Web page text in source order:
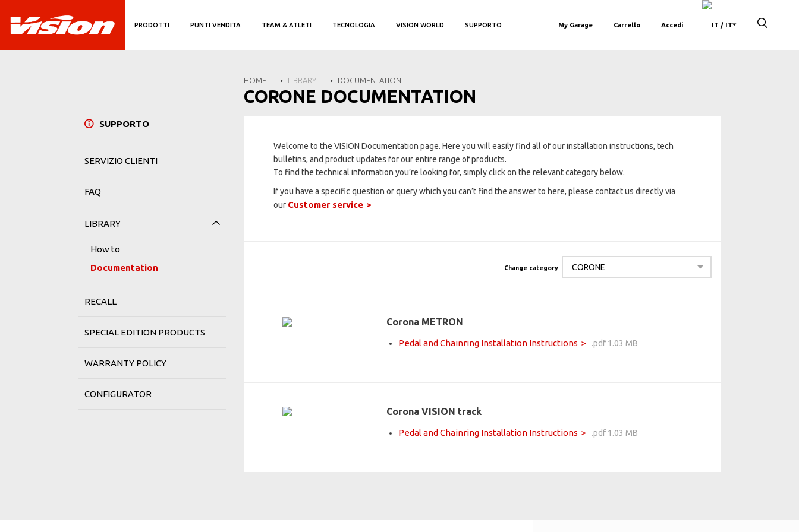
/ IT
My Garage Carrello Accedi
PRODOTTI PUNTI VENDITA TEAM & ATLETI TECNOLOGIA VISION WORLD SUPPORTO
SUPPORTO
SERVIZIO CLIENTI
FAQ
LIBRARY
How to
Documentation
RECALL
SPECIAL EDITION PRODUCTS
WARRANTY POLICY
CONFIGURATOR
HOME LIBRARY DOCUMENTATION
CORONE DOCUMENTATION
Welcome to the VISION Documentation page. Here you will easily find all of our installation instructions, tech
bulletins, and product updates for our entire range of products.
To find the technical information you’re looking for, simply click on the relevant category below.
If you have a specific question or query which you can’t find the answer to here, please contact us directly via
our Customer service
Change category
Corona METRON
Pedal and Chainring Installation Instructions .pdf 1.03 MB
Corona VISION track
Pedal and Chainring Installation Instructions .pdf 1.03 MB